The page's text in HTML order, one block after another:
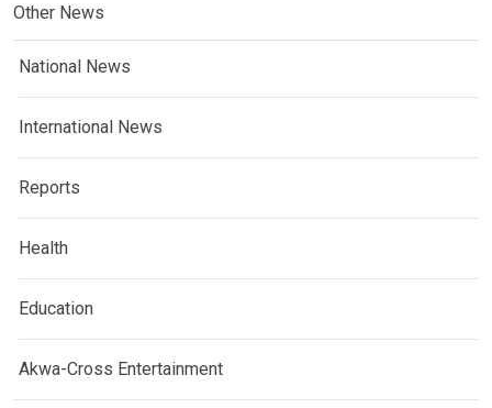
Other News
National News
International News
Reports
Health
Education
Akwa-Cross Entertainment